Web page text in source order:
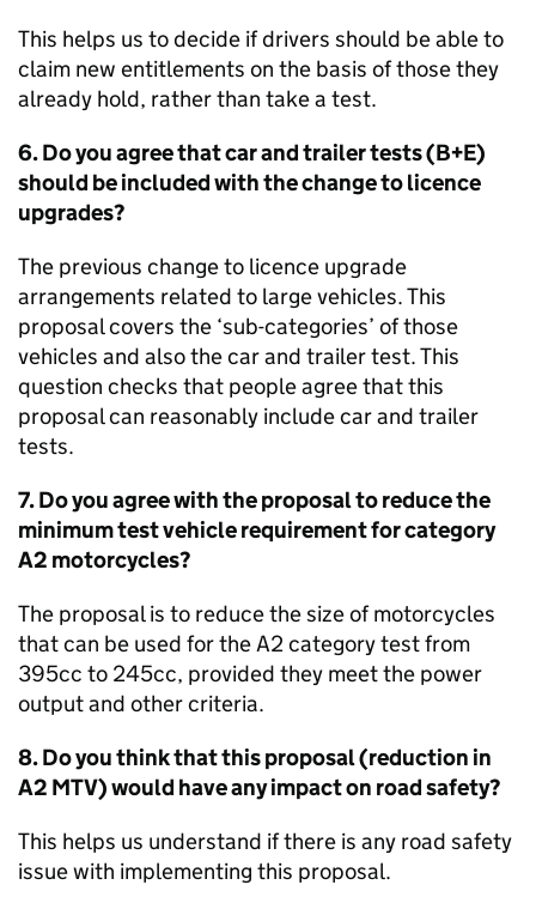
This helps us to decide if drivers should be able to
claim new entitlements on the basis of those they
already hold, rather than take a test.
6. Do you agree that car and trailer tests (B+E)
should be included with the change to licence
upgrades?
The previous change to licence upgrade
arrangements related to large vehicles. This
proposal covers the ‘sub-categories’ of those
vehicles and also the car and trailer test. This
question checks that people agree that this
proposal can reasonably include car and trailer
tests.
7. Do you agree with the proposal to reduce the
minimum test vehicle requirement for category
A2 motorcycles?
The proposal is to reduce the size of motorcycles
that can be used for the A2 category test from
395cc to 245cc, provided they meet the power
output and other criteria.
8. Do you think that this proposal (reduction in
A2 MTV) would have any impact on road safety?
This helps us understand if there is any road safety
issue with implementing this proposal.